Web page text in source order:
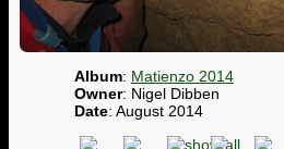
Album: Matienzo 2014
Owner: Nigel Dibben
Date: August 2014